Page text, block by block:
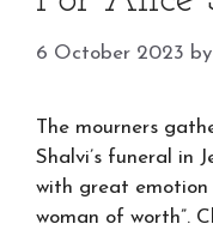
6 October 2023 by
The mourners
Shalvi’s funeral in
with great emotion
woman of worth”.